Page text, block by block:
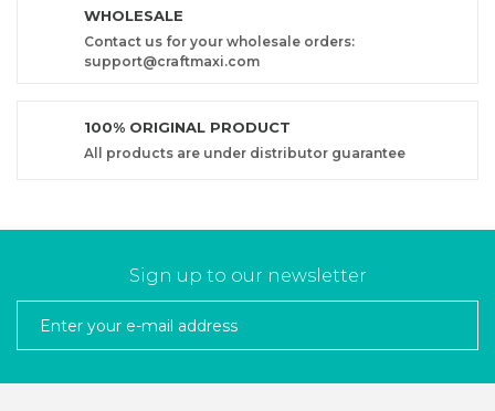
WHOLESALE
Contact us for your wholesale orders:
support@craftmaxi.com
100% ORIGINAL PRODUCT
All products are under distributor guarantee
Sign up to our newsletter